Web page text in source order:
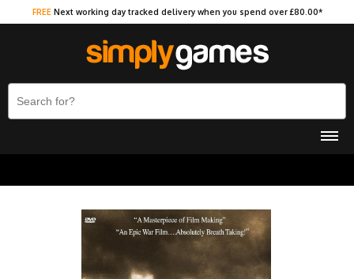
FREE Next working day tracked delivery when you spend over £80.00*